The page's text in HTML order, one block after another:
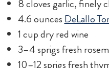
8 cloves garlic, finely
4.6 ounces DeLallo
1 cup dry red wine
3–4 sprigs fresh
10–12 sprigs fresh